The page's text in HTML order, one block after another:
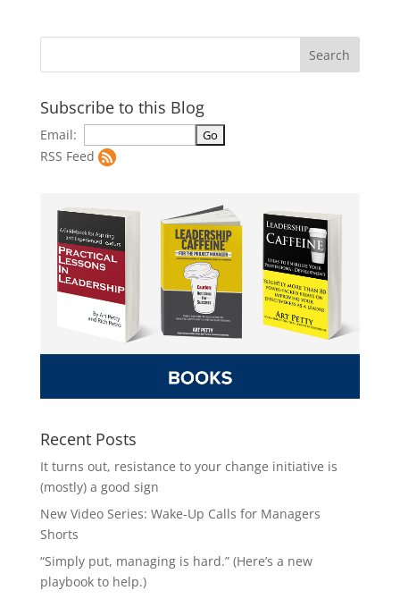
Subscribe to this Blog
Email:
RSS Feed
Recent Posts
It turns out, resistance to your change initiative is
(mostly) a good sign
New Video Series: Wake-Up Calls for Managers
Shorts
“Simply put, managing is hard.” (Here’s a new
playbook to help.)